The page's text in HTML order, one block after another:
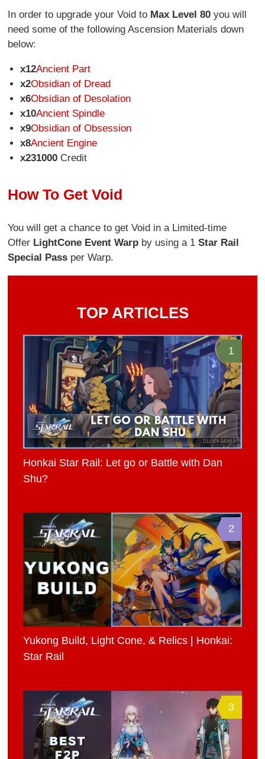
In order to upgrade your Void to Max Level 80 you will
need some of the following Ascension Materials down
below:
x12Ancient Part
x2Obsidian of Dread
x6Obsidian of Desolation
x10Ancient Spindle
x9Obsidian of Obsession
x8Ancient Engine
x231000Credit
How To Get Void
You will get a chance to get Void in a Limited-time
Offer LightCone Event Warp by using a 1Star Rail
Special Pass per Warp.
TOP ARTICLES
1
Honkai Star Rail: Let go or Battle with Dan
Shu?
2
Yukong Build, Light Cone, & Relics | Honkai:
Star Rail
3